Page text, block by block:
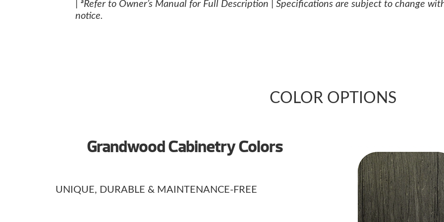
| ªRefer to Owner’s Manual for Full Description | Specifications are subject to change
notice.
COLOR OPTIONS
Grandwood Cabinetry Colors
UNIQUE, DURABLE & MAINTENANCE-FREE